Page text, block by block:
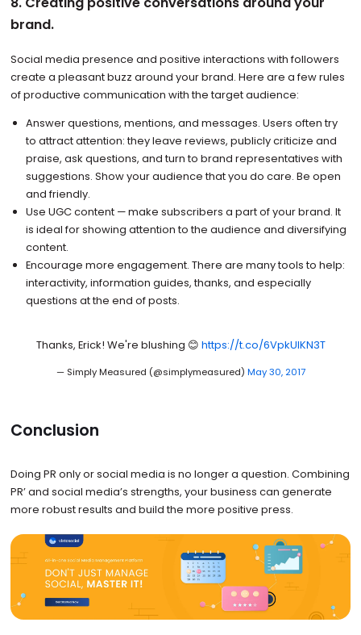
brand.
Social media presence and positive interactions with followers
create a pleasant buzz around your brand. Here are a few rules
of productive communication with the target audience:
Answer questions, mentions, and messages. Users often try
to attract attention: they leave reviews, publicly criticize and
praise, ask questions, and turn to brand representatives with
suggestions. Show your audience that you do care. Be open
and friendly.
Use UGC content — make subscribers a part of your brand. It
is ideal for showing attention to the audience and diversifying
content.
Encourage more engagement. There are many tools to help:
interactivity, information guides, thanks, and especially
questions at the end of posts.
Thanks, Erick! We're blushing 😊 https://t.co/6VpkUIKN3T
— Simply Measured (@simplymeasured) May 30, 2017
Conclusion
Doing PR only or social media is no longer a question. Combining
PR’ and social media’s strengths, your business can generate
more robust results and build the more positive press.